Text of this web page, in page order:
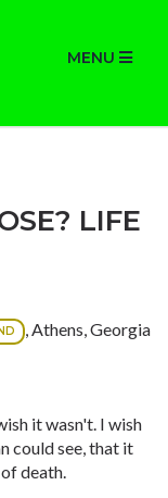
MENU
LIFE
, Athens, Georgia
it wasn't. I wish
could see, that it
death.